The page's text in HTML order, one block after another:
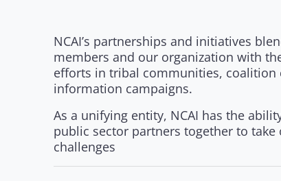
NCAI’s partnerships and initiatives
members and our organization with
efforts in tribal communities,
information campaigns.
As a unifying entity, NCAI has the
public sector partners together to take
challenges